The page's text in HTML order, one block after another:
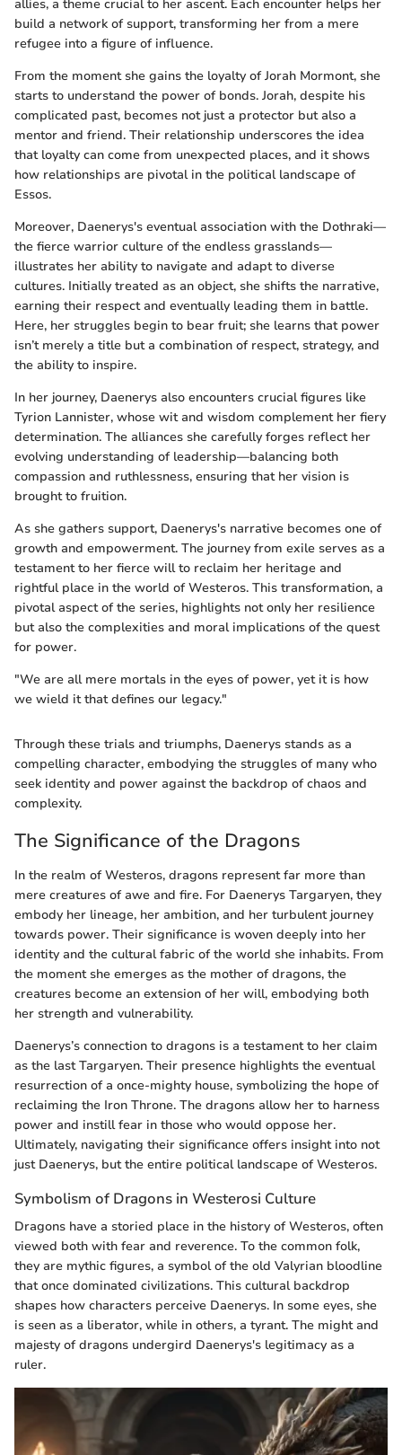
allies, a theme crucial to her ascent. Each encounter helps her
build a network of support, transforming her from a mere
refugee into a figure of influence.
From the moment she gains the loyalty of Jorah Mormont, she
starts to understand the power of bonds. Jorah, despite his
complicated past, becomes not just a protector but also a
mentor and friend. Their relationship underscores the idea
that loyalty can come from unexpected places, and it shows
how relationships are pivotal in the political landscape of
Essos.
Moreover, Daenerys's eventual association with the Dothraki—
the fierce warrior culture of the endless grasslands—
illustrates her ability to navigate and adapt to diverse
cultures. Initially treated as an object, she shifts the narrative,
earning their respect and eventually leading them in battle.
Here, her struggles begin to bear fruit; she learns that power
isn’t merely a title but a combination of respect, strategy, and
the ability to inspire.
In her journey, Daenerys also encounters crucial figures like
Tyrion Lannister, whose wit and wisdom complement her fiery
determination. The alliances she carefully forges reflect her
evolving understanding of leadership—balancing both
compassion and ruthlessness, ensuring that her vision is
brought to fruition.
As she gathers support, Daenerys's narrative becomes one of
growth and empowerment. The journey from exile serves as a
testament to her fierce will to reclaim her heritage and
rightful place in the world of Westeros. This transformation, a
pivotal aspect of the series, highlights not only her resilience
but also the complexities and moral implications of the quest
for power.
"We are all mere mortals in the eyes of power, yet it is how
we wield it that defines our legacy."
Through these trials and triumphs, Daenerys stands as a
compelling character, embodying the struggles of many who
seek identity and power against the backdrop of chaos and
complexity.
The Significance of the Dragons
In the realm of Westeros, dragons represent far more than
mere creatures of awe and fire. For Daenerys Targaryen, they
embody her lineage, her ambition, and her turbulent journey
towards power. Their significance is woven deeply into her
identity and the cultural fabric of the world she inhabits. From
the moment she emerges as the mother of dragons, the
creatures become an extension of her will, embodying both
her strength and vulnerability.
Daenerys’s connection to dragons is a testament to her claim
as the last Targaryen. Their presence highlights the eventual
resurrection of a once-mighty house, symbolizing the hope of
reclaiming the Iron Throne. The dragons allow her to harness
power and instill fear in those who would oppose her.
Ultimately, navigating their significance offers insight into not
just Daenerys, but the entire political landscape of Westeros.
Symbolism of Dragons in Westerosi Culture
Dragons have a storied place in the history of Westeros, often
viewed both with fear and reverence. To the common folk,
they are mythic figures, a symbol of the old Valyrian bloodline
that once dominated civilizations. This cultural backdrop
shapes how characters perceive Daenerys. In some eyes, she
is seen as a liberator, while in others, a tyrant. The might and
majesty of dragons undergird Daenerys's legitimacy as a
ruler.